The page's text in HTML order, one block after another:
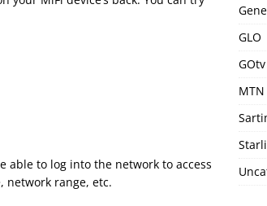
able to log into the network to access
network range, etc.
GLO
GOtv
MTN